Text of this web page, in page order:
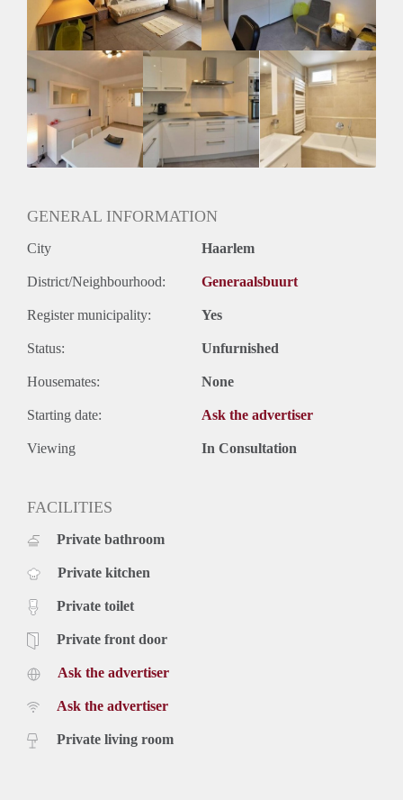
Huurtermijn
Onbepaalde termijn
Oplevering
GENERAL INFORMATION
City Haarlem
District/Neighbourhood: Generaalsbuurt
Register municipality: Yes
Status: Unfurnished
Housemates: None
Starting date: Ask the advertiser
Viewing In Consultation
FACILITIES
Private bathroom
Private kitchen
Private toilet
Private front door
Ask the advertiser
Ask the advertiser
Private living room